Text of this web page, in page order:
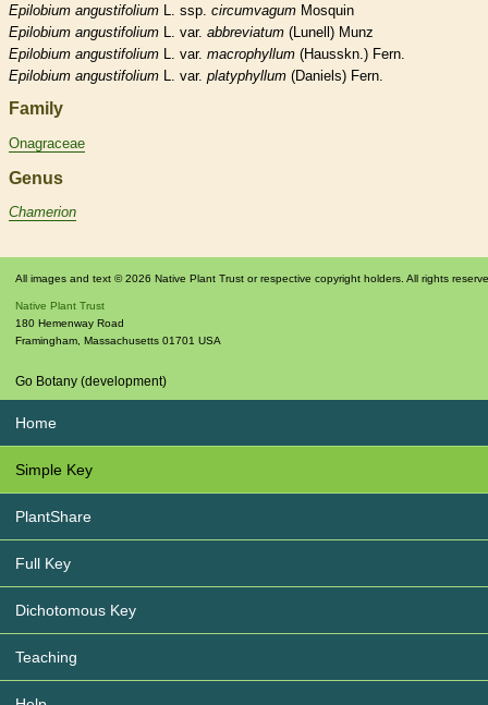
Epilobium angustifolium L. ssp. circumvagum Mosquin
Epilobium angustifolium L. var. abbreviatum (Lunell) Munz
Epilobium angustifolium L. var. macrophyllum (Hausskn.) Fern.
Epilobium angustifolium L. var. platyphyllum (Daniels) Fern.
Family
Onagraceae
Genus
Chamerion
All images and text © 2026 Native Plant Trust or respective copyright holders. All rights
Native Plant Trust
180 Hemenway Road
Framingham, Massachusetts 01701 USA
Go Botany (development)
Home
Simple Key
PlantShare
Full Key
Dichotomous Key
Teaching